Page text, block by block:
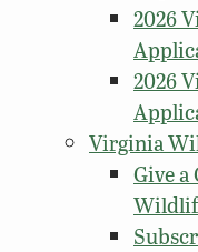
2026
2026
Virginia
Give